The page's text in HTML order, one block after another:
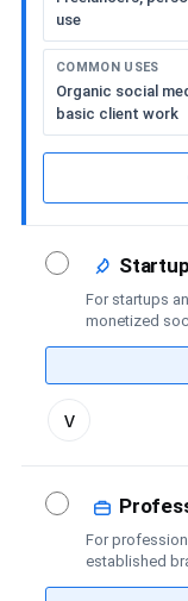
use
COMMON USES
Organic social
basic client work
For startups
monetized
Toggle
license
v
For
established